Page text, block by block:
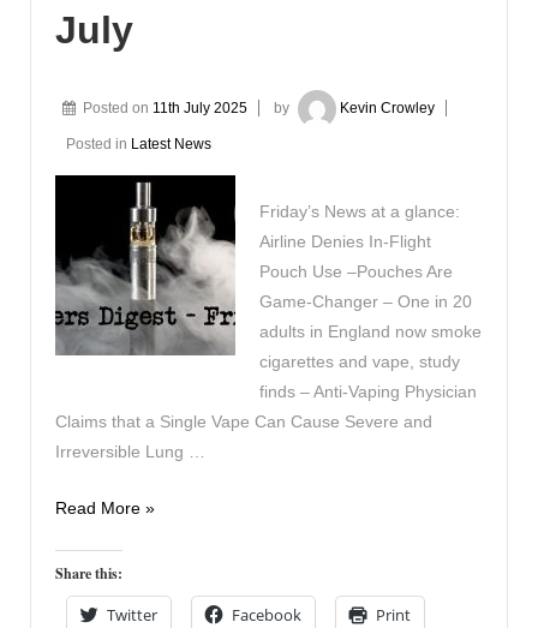
July
Posted on 11th July 2025 by Kevin Crowley
Posted in Latest News
Friday’s News at a glance:
Airline Denies In-Flight
Pouch Use –Pouches Are
Game-Changer – One in 20
adults in England now smoke
cigarettes and vape, study
finds – Anti-Vaping Physician
Claims that a Single Vape Can Cause Severe and
Irreversible Lung …
Vapers
11th
July
Read More »
Share this:
Twitter Facebook Print